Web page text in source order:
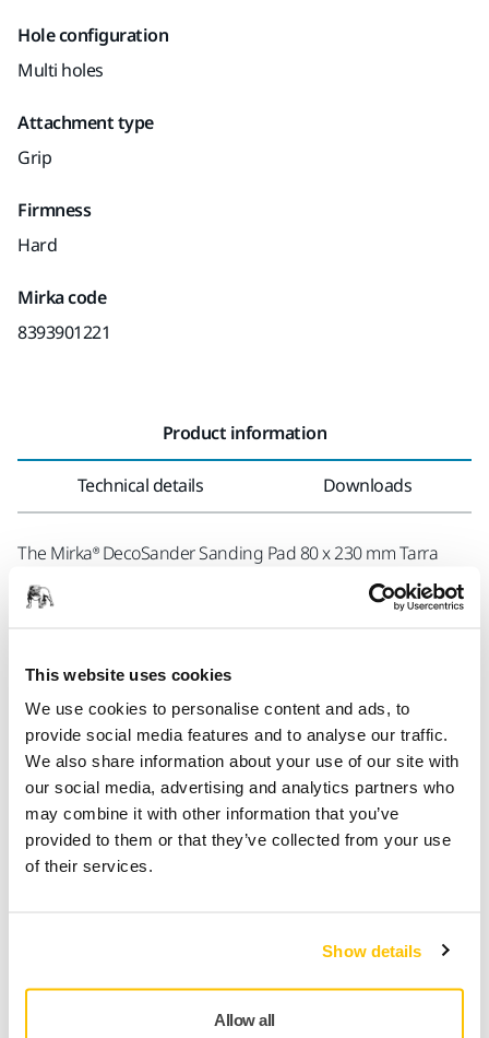
This website uses cookies
We use cookies to personalise content and ads, to
provide social media features and to analyse our traffic.
We also share information about your use of our site with
our social media, advertising and analytics partners who
may combine it with other information that you’ve
provided to them or that they’ve collected from your use
of their services.
Show details
Allow all
Hole configuration
Multi holes
Attachment type
Grip
Firmness
Hard
Mirka code
8393901221
Product information
Technical details Downloads
The Mirka® DecoSander Sanding Pad 80 x 230 mm Tarra
Multi is a rectangular pad designed to enhance precision
during detailed sanding tasks. Ideal for precise tasks and
sanding and hard-to-reach areas. Its grip fastening system
keeps the abrasive securely in place, ensuring stable
performance and safety during use. Compatible with Mirka
abrasives.
Corner-sanding capability: Reaches difficult areas,
ensuring detailed and thorough sanding.
Grip fastening system
: Easily swaps in and out, minimizing